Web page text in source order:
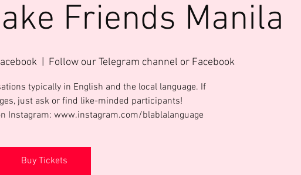
Friends Manila
  |
Follow our Telegram channel or Facebook
typically in English and the local language. If
just ask or find like-minded participants!
Instagram: www.instagram.com/blablalanguage
Buy Tickets